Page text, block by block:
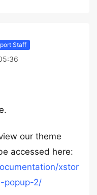
Staff
our theme
accessed here:
xstor
popup-2/